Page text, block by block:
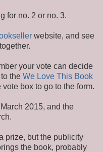
for no. 2 or no. 3.
website, and see
your vote can decide
the We Love This Book
box to go to the form.
2015, and the
prize, but the publicity
the book, probably